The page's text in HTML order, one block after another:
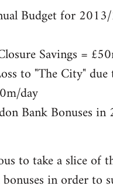
Budget for
Savings =
to "The City" due
day
Bank Bonuses in
to take a slice of
in order to